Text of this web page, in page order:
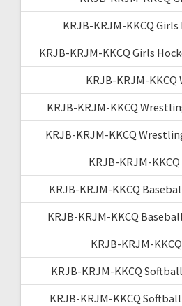
KRJB-KRJM-KKCQ
KRJB-KRJM-KKCQ Girls
KRJB-KRJM-
KRJB-KRJM-KKCQ
KRJB-KRJM-KKCQ
KRJB-KRJM-
KRJB-KRJM-KKCQ
KRJB-KRJM-KKCQ
KRJB-KRJM-
KRJB-KRJM-KKCQ
KRJB-KRJM-KKCQ